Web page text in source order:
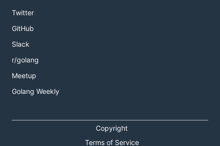
Twitter
GitHub
Slack
r/golang
Meetup
Golang Weekly
Copyright
Terms of Service